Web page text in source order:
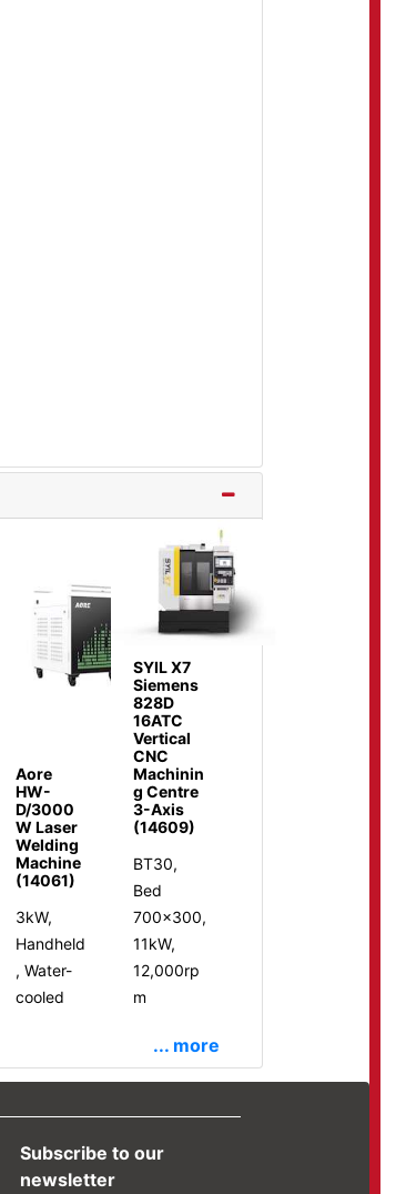
Aore
HW-
D/3000
W Laser
Welding
Machine
(14061)
3kW,
Handheld
, Water-
cooled
SYIL X7
Siemens
828D
16ATC
Vertical
CNC
Machinin
g Centre
3-Axis
(14609)
BT30,
Bed
700x300,
11kW,
12,000rp
m
... more
Subscribe to our
newsletter